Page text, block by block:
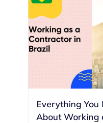
Everything You
About Working